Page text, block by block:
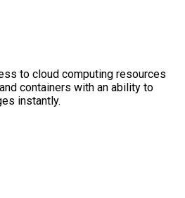
to cloud computing resources
containers with an ability to
instantly.